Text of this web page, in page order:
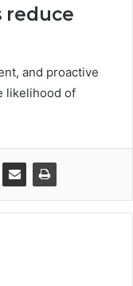
reduce
and proactive
likelihood of